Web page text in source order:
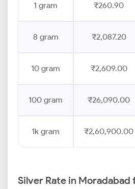
1 gram ₹260.90
8 gram ₹2,087.20
10 gram ₹2,609.00
100 gram ₹26,090.00
1k gram ₹2,60,900.00
Silver Rate in Moradabad